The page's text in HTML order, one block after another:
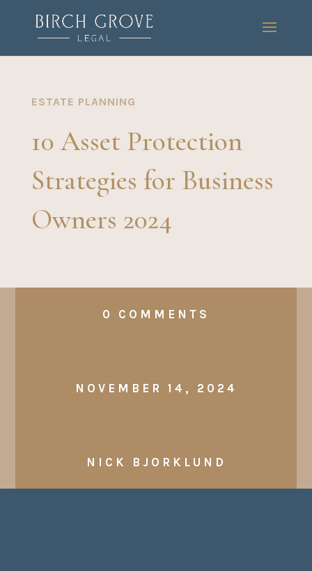
ESTATE PLANNING
10 Asset Protection
Strategies for Business
Owners 2024
0 COMMENTS
NOVEMBER 14, 2024
NICK BJORKLUND